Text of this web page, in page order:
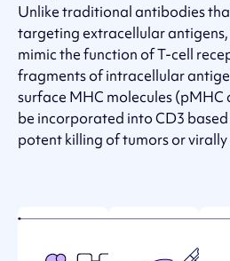
Unlike traditional antibodies
targeting extracellular antigens,
mimic the function of T-cell
fragments of intracellular
surface MHC molecules (pMHC
be incorporated into CD3
potent killing of tumors or